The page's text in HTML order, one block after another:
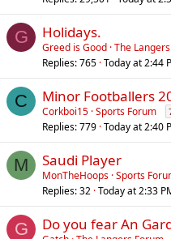
G Holidays.
Greed is Good The
Replies 765 Today at 2:44
C Minor Footballers
Corkboi15 Sports Forum
Replies 779 Today at 2:40
M Saudi Player
MonTheHoops Sports
Replies 32 Today at 2:33
G Do you fear An